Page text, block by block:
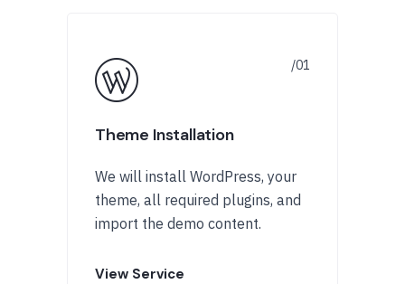
Theme Installation
We will install WordPress, your
theme, all required plugins, and
import the demo content.
View Service